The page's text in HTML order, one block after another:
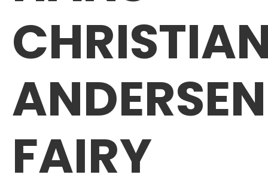
FAIRY